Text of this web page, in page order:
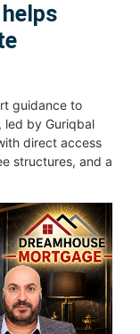
guidance to
led by Guriqbal
direct access
structures, and a